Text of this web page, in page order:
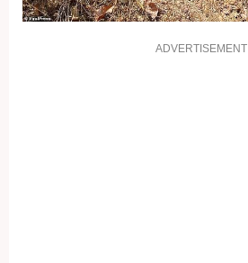
ADVERTISEMENT